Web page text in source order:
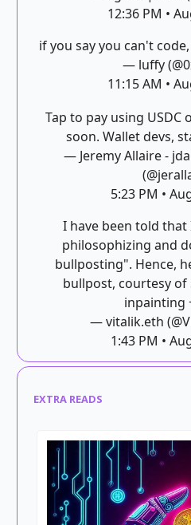
12:36 PM •
if you say you can't
— luffy
11:15 AM •
Tap to pay using USDC
soon. Wallet devs,
— Jeremy Allaire -
5:23 PM •
I have been told that
philosophizing and
bullposting". Hence,
bullpost, courtesy
inpainting
— vitalik.eth
1:43 PM •
EXTRA READS